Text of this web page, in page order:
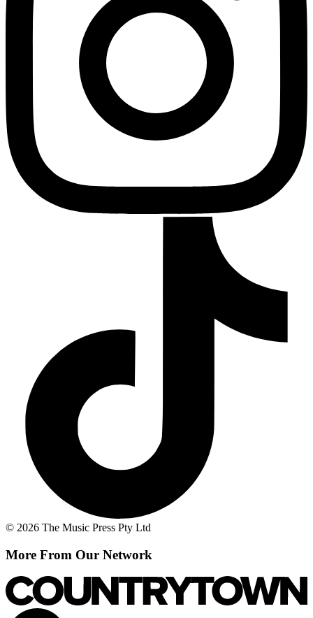
© 2026 The Music Press Pty Ltd
More From Our Network